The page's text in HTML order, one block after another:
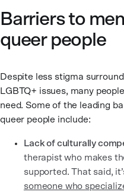
Barriers to
queer people
Despite less stigma
LGBTQ+ issues, many
need. Some of the leading
queer people include:
Lack of culturally
therapist who makes
supported. That said,
someone who